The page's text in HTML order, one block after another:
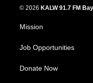
© 2026 KALW 91.7 FM
Mission
Job Opportunities
Donate Now